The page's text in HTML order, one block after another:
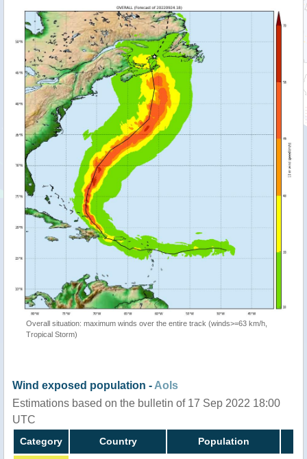
Overall situation: maximum winds over the entire track (winds>=63 km/h,
Tropical Storm)
Wind exposed population - AoIs
Estimations based on the bulletin of 17 Sep 2022 18:00
UTC
Category Country Population